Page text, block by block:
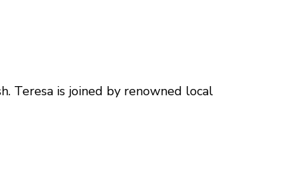
Teresa is joined by renowned local